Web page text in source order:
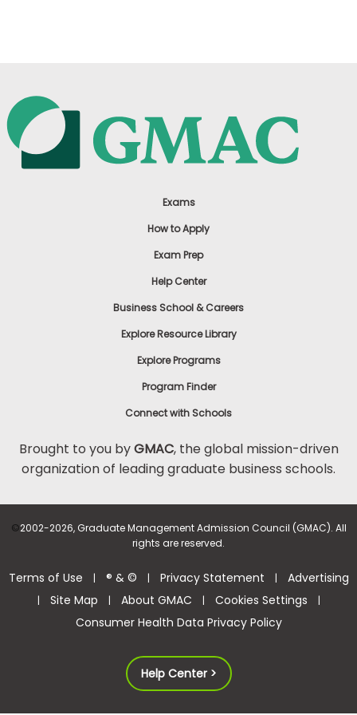
Exams
How to Apply
Exam Prep
Help Center
Business School & Careers
Explore Resource Library
Explore Programs
Program Finder
Connect with Schools
Brought to you byGMAC, the global mission-driven
organization of leading graduate business schools.
©2002-2026, Graduate Management Admission Council (GMAC). All
rights are reserved.
Terms of Use | ® & © | Privacy Statement | Advertising
| Site Map | About GMAC | Cookies Settings |
Consumer Health Data Privacy Policy
Help Center >